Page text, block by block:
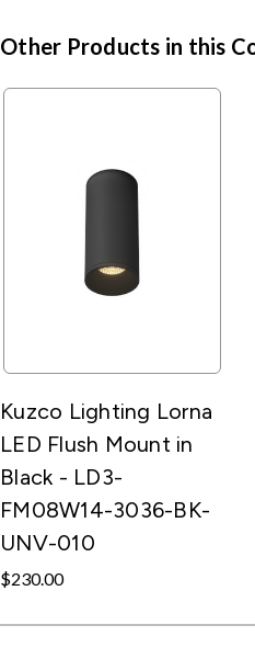
Other Products in this
Kuzco Lighting Lorna
LED Flush Mount in
Black - LD3-
FM08W14-3036-BK-
UNV-010
$230.00